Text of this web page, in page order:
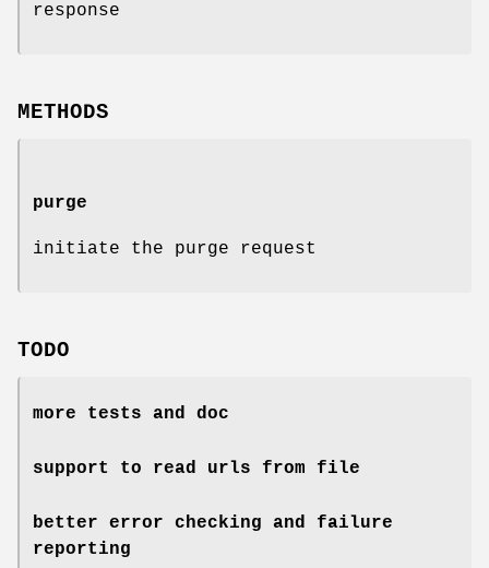
response
METHODS
purge
initiate the purge request
TODO
more tests and doc
support to read urls from file
better error checking and failure
reporting